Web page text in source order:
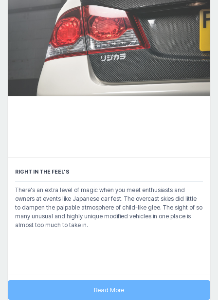
RIGHT IN THE FEEL'S
There's an extra level of magic when you meet enthusiasts and
owners at events like Japanese car fest. The overcast skies did little
to dampen the palpable atmosphere of child-like glee. The sight of so
many unusual and highly unique modified vehicles in one place is
almost too much to take in.
Read More